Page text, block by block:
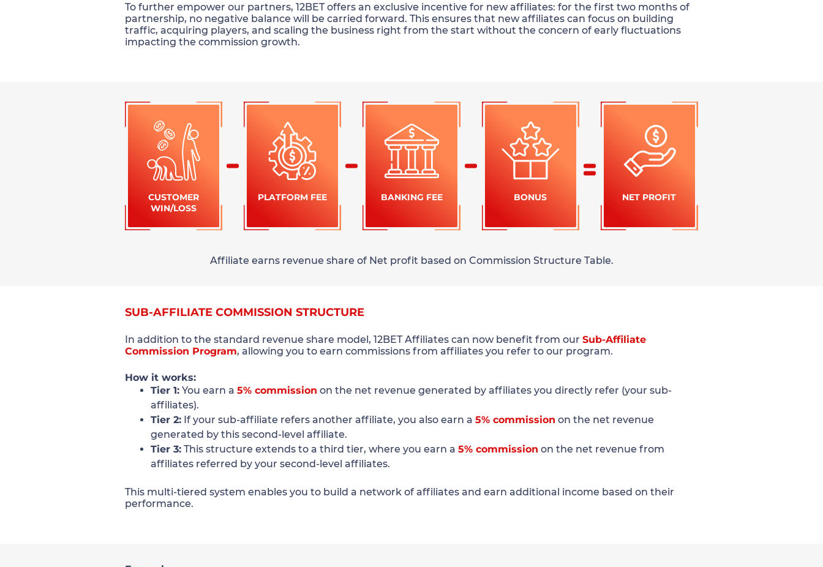
To further empower our partners, 12BET offers an exclusive incentive for new affiliates: for the first two months of
partnership, no negative balance will be carried forward. This ensures that new affiliates can focus on building
traffic, acquiring players, and scaling the business right from the start without the concern of early fluctuations
impacting the commission growth.
CUSTOMER
WIN/LOSS
PLATFORM FEE BANKING FEE BONUS NET PROFIT
Affiliate earns revenue share of Net profit based on Commission Structure Table.
SUB-AFFILIATE COMMISSION STRUCTURE
In addition to the standard revenue share model, 12BET Affiliates can now benefit from our Sub-Affiliate
Commission Program, allowing you to earn commissions from affiliates you refer to our program.
How it works:
Tier 1: You earn a 5% commission on the net revenue generated by affiliates you directly refer (your sub-
affiliates).
Tier 2: If your sub-affiliate refers another affiliate, you also earn a 5% commission on the net revenue
generated by this second-level affiliate.
Tier 3: This structure extends to a third tier, where you earn a 5% commission on the net revenue from
affiliates referred by your second-level affiliates.
This multi-tiered system enables you to build a network of affiliates and earn additional income based on their
performance.